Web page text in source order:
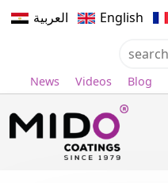
العربية English
News Videos Blog